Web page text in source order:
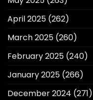
April 2025 (262)
March 2025 (260)
February 2025 (240)
January 2025 (266)
December 2024 (271)